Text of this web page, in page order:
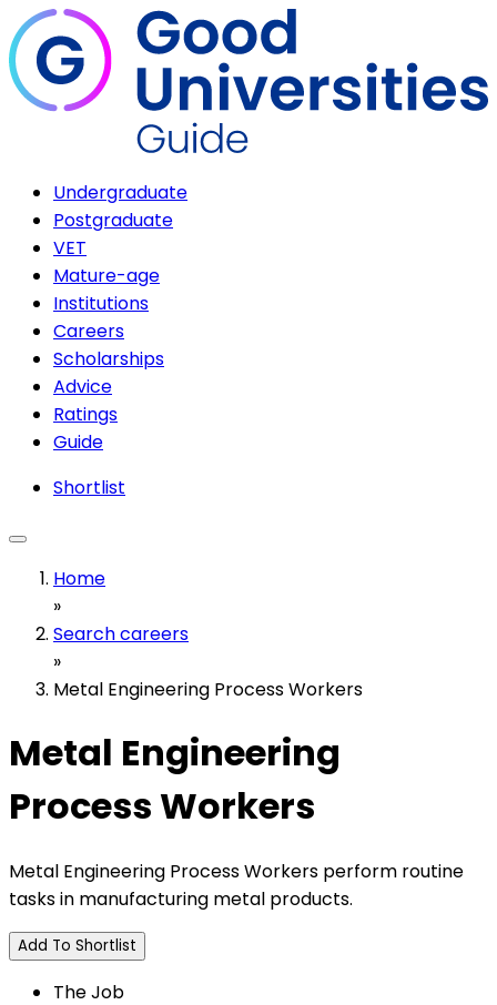
Undergraduate
Postgraduate
VET
Mature-age
Institutions
Careers
Scholarships
Advice
Ratings
Guide
Shortlist
Home
»
Search careers
»
Metal Engineering Process Workers
Metal Engineering
Process Workers
Metal Engineering Process Workers perform routine
tasks in manufacturing metal products.
Add To Shortlist
The Job